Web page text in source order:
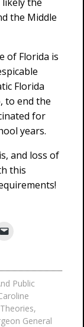
the Middle
of Florida is
Florida
to end the
for
years.
and loss of
this
Public
,
General